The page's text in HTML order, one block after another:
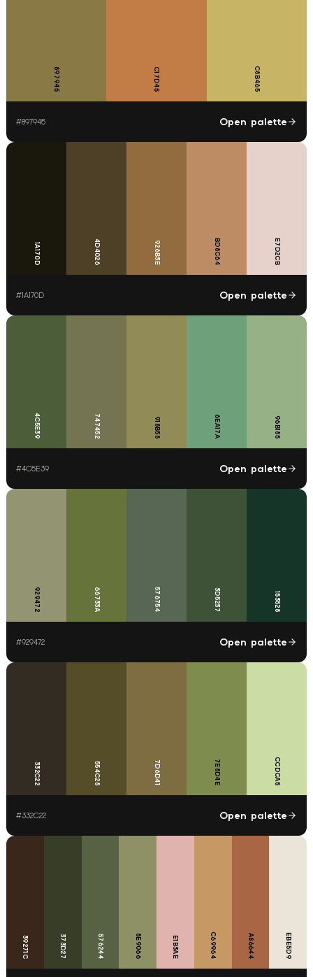
897945 C17D45 C8B465
#897945 Open palette
1A170D 4D4026 926B3E BD8C64 E7D2CB
#1A170D Open palette
4C5E39 747452 918B58 6EA17A 96B185
#4C5E39 Open palette
929472 66733A 576754 3D5237 153528
#929472 Open palette
332C22 554C28 7D6D41 7E8D4E CCDCA5
#332C22 Open palette
39271C 373D27 576244 8E9066 E1B3AE C69964 A86644 EBE5D9